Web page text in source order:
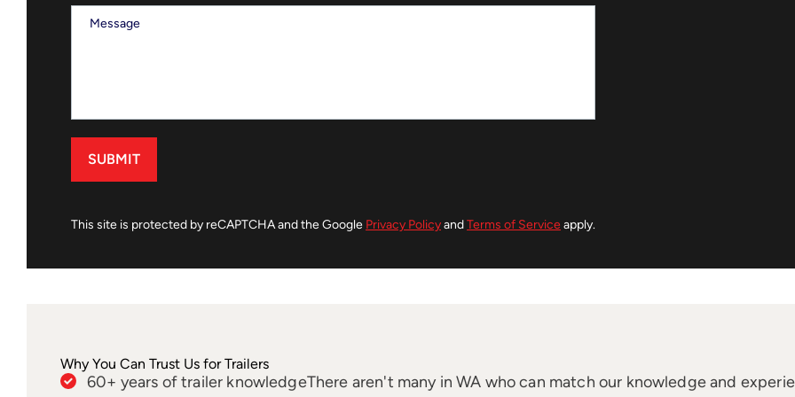
This site is protected by reCAPTCHA and the Google Privacy PolicyandTerms of Serviceapply.
Why You Can Trust Us for Trailers
60+ years of trailer knowledgeThere aren't many in WA who can match our knowledge and